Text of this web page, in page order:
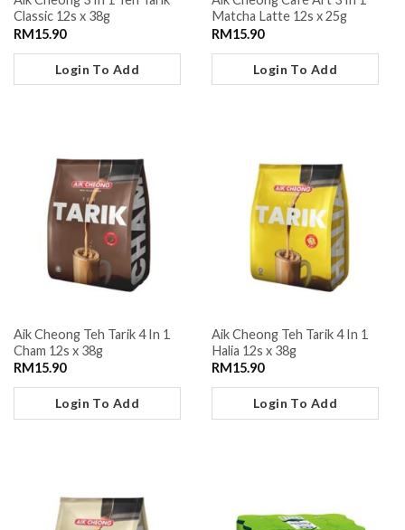
Classic 12s x 38g
RM15.90
Login To Add
Matcha Latte 12s x 25g
RM15.90
Login To Add
Aik Cheong Teh Tarik 4 In 1
Cham 12s x 38g
RM15.90
Login To Add
Aik Cheong Teh Tarik 4 In 1
Halia 12s x 38g
RM15.90
Login To Add